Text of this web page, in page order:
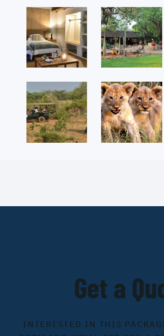
Get a
INTERESTED IN THIS